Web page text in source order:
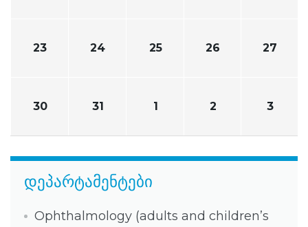
23 24 25 26 27
30 31 1 2 3
დეპარტამენტები
Ophthalmology (adults and children’s